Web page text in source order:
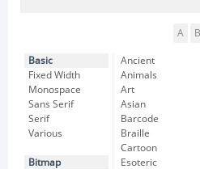
A B
Basic
Fixed Width
Monospace
Sans Serif
Serif
Various
Bitmap
Ancient
Animals
Art
Asian
Barcode
Braille
Cartoon
Esoteric